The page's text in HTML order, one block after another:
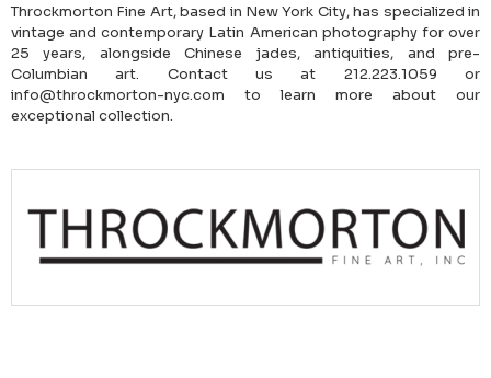
Throckmorton Fine Art, based in New York City, has specialized in
vintage and contemporary Latin American photography for over
25 years, alongside Chinese jades, antiquities, and pre-
Columbian art. Contact us at 212.223.1059 or
info@throckmorton-nyc.com to learn more about our
exceptional collection.